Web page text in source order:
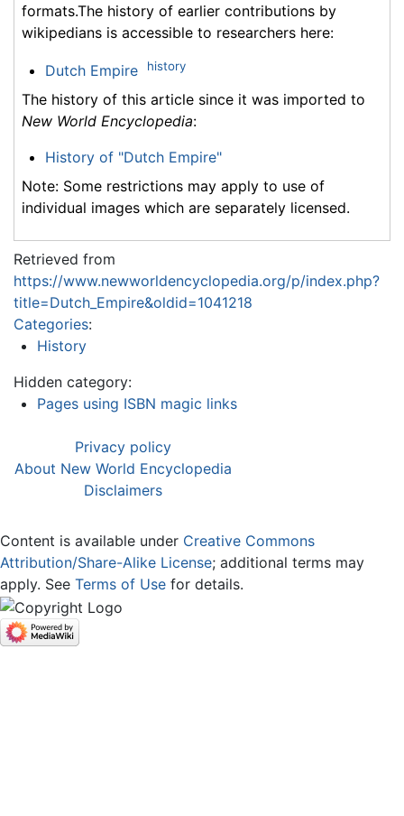
formats.The history of earlier contributions by
wikipedians is accessible to researchers here:
Dutch Empire history
The history of this article since it was imported to
New World Encyclopedia:
History of "Dutch Empire"
Note: Some restrictions may apply to use of
individual images which are separately licensed.
Retrieved from
https://www.newworldencyclopedia.org/p/index.php?
title=Dutch_Empire&oldid=1041218
Categories:
History
Hidden category:
Pages using ISBN magic links
Privacy policy
About New World Encyclopedia
Disclaimers
Content is available under Creative Commons
Attribution/Share-Alike License; additional terms may
apply. See Terms of Use for details.